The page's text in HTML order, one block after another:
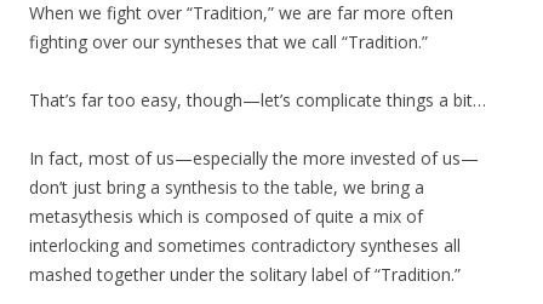
When we fight over “Tradition,” we are far more often
fighting over our syntheses that we call “Tradition.”
That’s far too easy, though—let’s complicate things a bit…
In fact, most of us—especially the more invested of us—
don’t just bring a synthesis to the table, we bring a
metasythesis which is composed of quite a mix of
interlocking and sometimes contradictory syntheses all
mashed together under the solitary label of “Tradition.”